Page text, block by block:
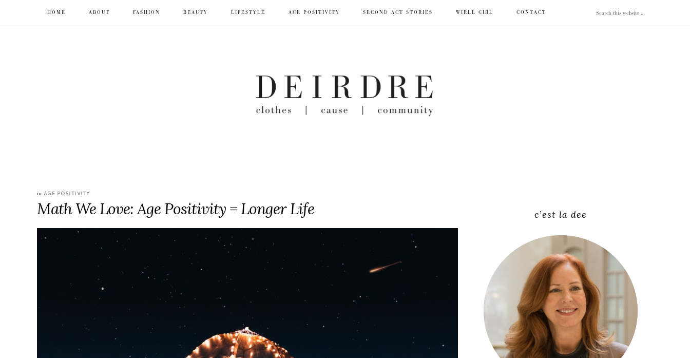
HOME ABOUT FASHION BEAUTY LIFESTYLE AGE POSITIVITY SECOND ACT STORIES WIRLL GIRL CONTACT
in AGE POSITIVITY
Math We Love: Age Positivity = Longer Life c’est la dee